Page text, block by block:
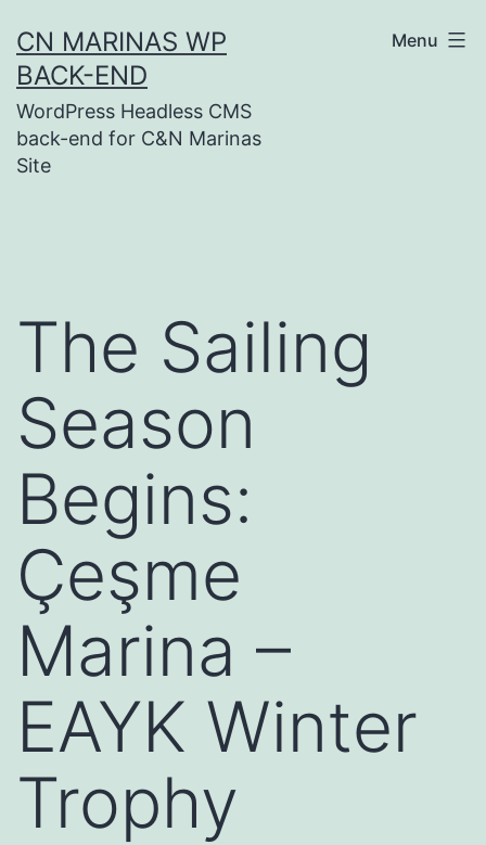
to
content
CN MARINAS WP
BACK-END
WordPress Headless CMS
back-end for C&N Marinas
Site
Menu
The Sailing
Season
Begins:
Çeşme
Marina –
EAYK Winter
Trophy